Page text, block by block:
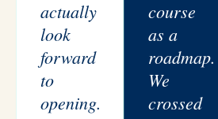
actually
look
forward
to
opening.
course
as a
roadmap.
We
crossed